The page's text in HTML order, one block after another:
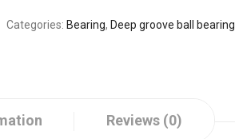
Categories: Bearing, Deep groove ball bearing
Reviews (0)